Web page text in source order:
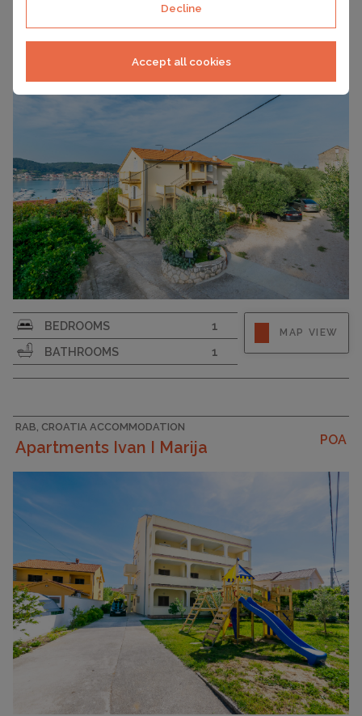
Decline
Accept all cookies
RAB, CROATIA ACCOMMODATION
Apartments Sabina POA
Strapline
BEDROOMS
1
BATHROOMS
1
MAP VIEW
RAB, CROATIA ACCOMMODATION
Apartments Ivan I Marija POA